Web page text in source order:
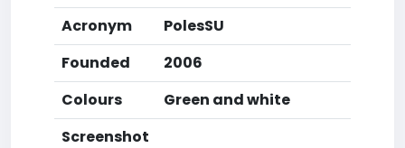
Acronym
PolesSU
Founded
2006
Colours
Green and white
Screenshot